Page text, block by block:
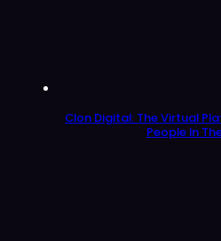
Clon Digital: The Virtual
People In